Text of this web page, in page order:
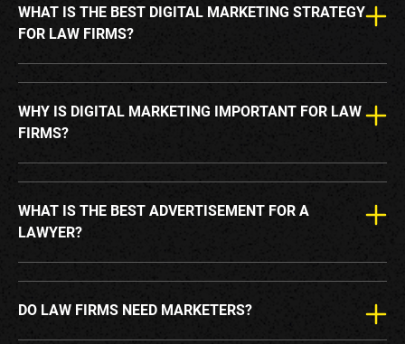
WHAT IS THE BEST DIGITAL MARKETING STRATEGY
FOR LAW FIRMS?
WHY IS DIGITAL MARKETING IMPORTANT FOR LAW
FIRMS?
WHAT IS THE BEST ADVERTISEMENT FOR A
LAWYER?
DO LAW FIRMS NEED MARKETERS?